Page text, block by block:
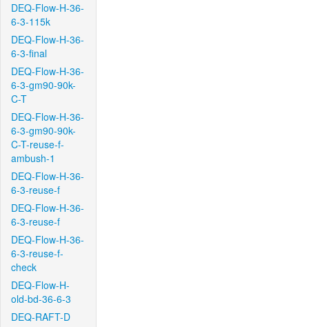
DEQ-Flow-H-36-
6-3-115k
DEQ-Flow-H-36-
6-3-final
DEQ-Flow-H-36-
6-3-gm90-90k-
C-T
DEQ-Flow-H-36-
6-3-gm90-90k-
C-T-reuse-f-
ambush-1
DEQ-Flow-H-36-
6-3-reuse-f
DEQ-Flow-H-36-
6-3-reuse-f
DEQ-Flow-H-36-
6-3-reuse-f-
check
DEQ-Flow-H-
old-bd-36-6-3
DEQ-RAFT-D